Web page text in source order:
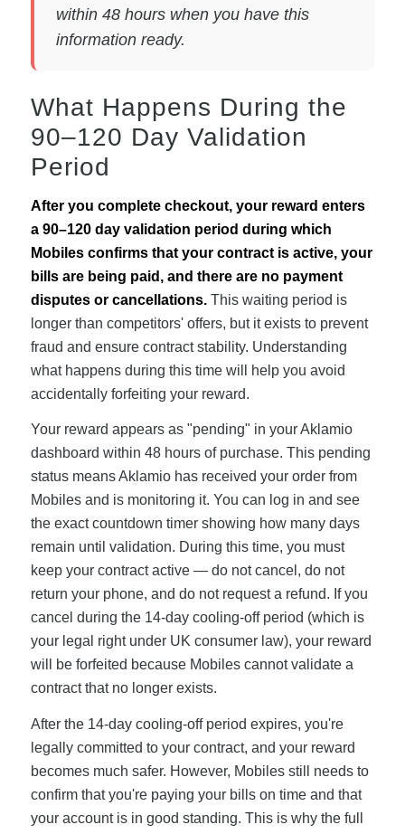
within 48 hours when you have this
information ready.
What Happens During the
90–120 Day Validation
Period
After you complete checkout, your reward enters
a 90–120 day validation period during which
Mobiles confirms that your contract is active, your
bills are being paid, and there are no payment
disputes or cancellations.This waiting period is
longer than competitors' offers, but it exists to prevent
fraud and ensure contract stability. Understanding
what happens during this time will help you avoid
accidentally forfeiting your reward.
Your reward appears as "pending" in your Aklamio
dashboard within 48 hours of purchase. This pending
status means Aklamio has received your order from
Mobiles and is monitoring it. You can log in and see
the exact countdown timer showing how many days
remain until validation. During this time, you must
keep your contract active — do not cancel, do not
return your phone, and do not request a refund. If you
cancel during the 14-day cooling-off period (which is
your legal right under UK consumer law), your reward
will be forfeited because Mobiles cannot validate a
contract that no longer exists.
After the 14-day cooling-off period expires, you're
legally committed to your contract, and your reward
becomes much safer. However, Mobiles still needs to
confirm that you're paying your bills on time and that
your account is in good standing. This is why the full